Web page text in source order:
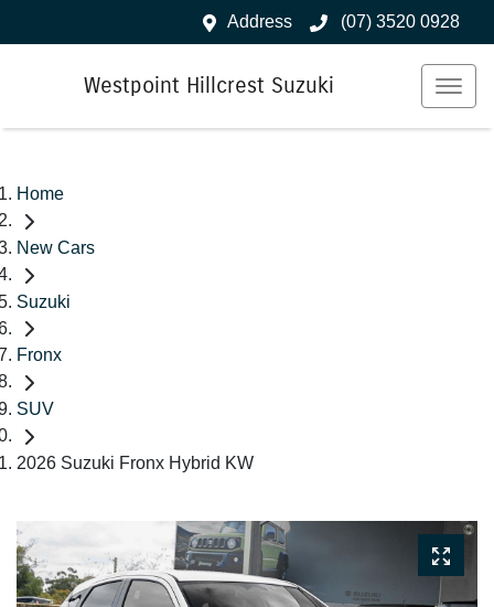
Address (07) 3520 0928
Westpoint Hillcrest Suzuki
Home
New Cars
Suzuki
Fronx
SUV
2026 Suzuki Fronx Hybrid KW